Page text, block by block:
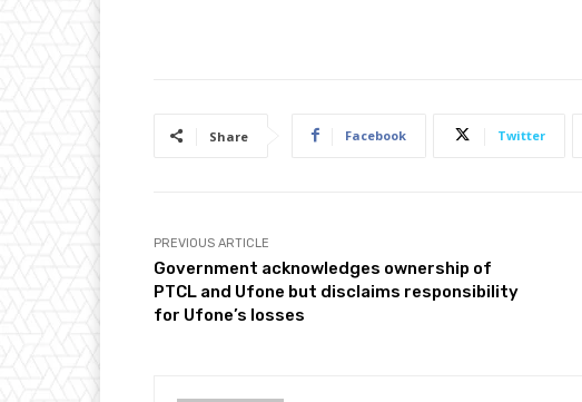
Share Facebook Twitter
PREVIOUS ARTICLE
Government acknowledges ownership of
PTCL and Ufone but disclaims responsibility
for Ufone’s losses